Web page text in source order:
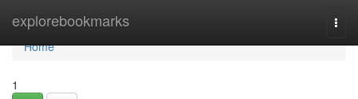
explorebookmarks
Home
Home
1